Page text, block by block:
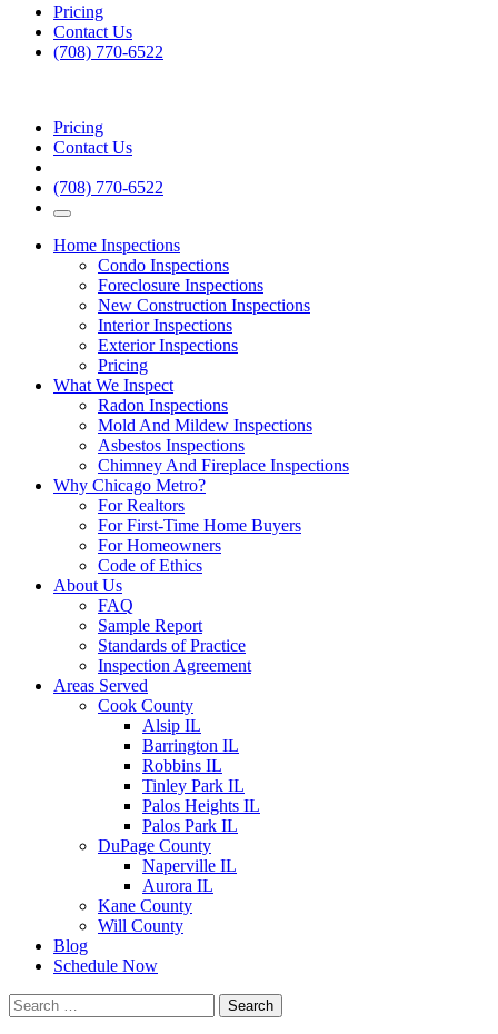
Pricing
Contact Us
(708) 770-6522
Pricing
Contact Us
(708) 770-6522
Home Inspections
Condo Inspections
Foreclosure Inspections
New Construction Inspections
Interior Inspections
Exterior Inspections
Pricing
What We Inspect
Radon Inspections
Mold And Mildew Inspections
Asbestos Inspections
Chimney And Fireplace Inspections
Why Chicago Metro?
For Realtors
For First-Time Home Buyers
For Homeowners
Code of Ethics
About Us
FAQ
Sample Report
Standards of Practice
Inspection Agreement
Areas Served
Cook County
Alsip IL
Barrington IL
Robbins IL
Tinley Park IL
Palos Heights IL
Palos Park IL
DuPage County
Naperville IL
Aurora IL
Kane County
Will County
Blog
Schedule Now
Search
for: